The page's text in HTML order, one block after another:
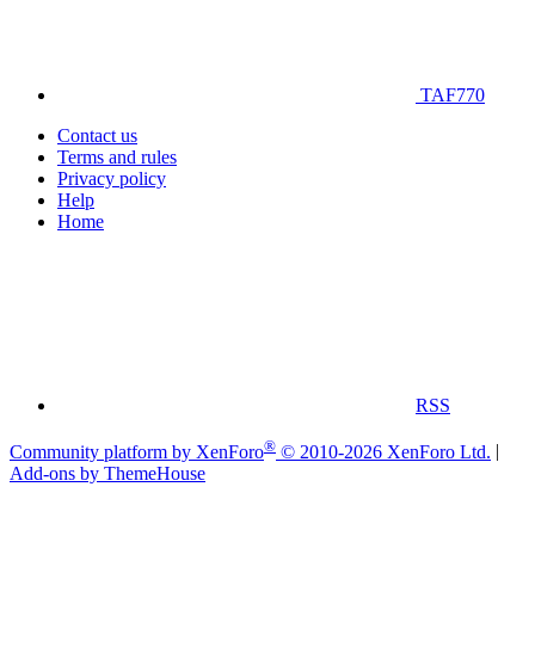
TAF770
Contact us
Terms and rules
Privacy policy
Help
Home
RSS
Community platform by XenForo® © 2010-2026 XenForo Ltd.
Add-ons by ThemeHouse